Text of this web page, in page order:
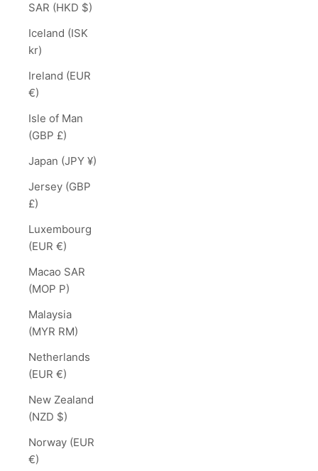
SAR (HKD $)
Iceland (ISK
kr)
Ireland (EUR
€)
Isle of Man
(GBP £)
Japan (JPY ¥)
Jersey (GBP
£)
Luxembourg
(EUR €)
Macao SAR
(MOP P)
Malaysia
(MYR RM)
Netherlands
(EUR €)
New Zealand
(NZD $)
Norway (EUR
€)